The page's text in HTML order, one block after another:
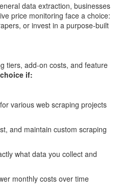
data extraction, businesses
price monitoring face a choice:
or invest in a purpose-built
tiers, add-on costs, and feature
if:
various web scraping projects
and maintain custom scraping
what data you collect and
monthly costs over time